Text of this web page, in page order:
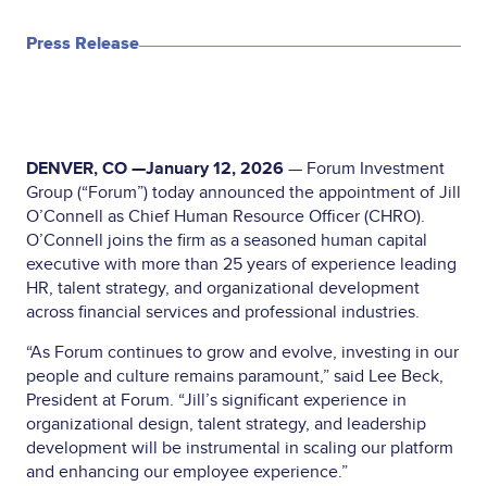
Press Release
DENVER, CO —January 12, 2026— Forum Investment
Group (“Forum”) today announced the appointment of Jill
O’Connell as Chief Human Resource Officer (CHRO).
O’Connell joins the firm as a seasoned human capital
executive with more than 25 years of experience leading
HR, talent strategy, and organizational development
across financial services and professional industries.
“As Forum continues to grow and evolve, investing in our
people and culture remains paramount,” said Lee Beck,
President at Forum. “Jill’s significant experience in
organizational design, talent strategy, and leadership
development will be instrumental in scaling our platform
and enhancing our employee experience.”